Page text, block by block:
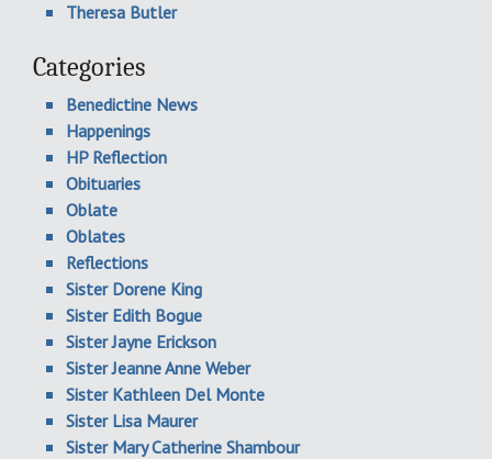
Theresa Butler
Categories
Benedictine News
Happenings
HP Reflection
Obituaries
Oblate
Oblates
Reflections
Sister Dorene King
Sister Edith Bogue
Sister Jayne Erickson
Sister Jeanne Anne Weber
Sister Kathleen Del Monte
Sister Lisa Maurer
Sister Mary Catherine Shambour